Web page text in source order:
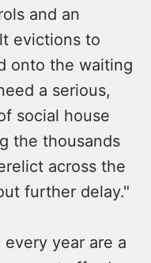
and an
evictions to
onto the waiting
a serious,
social house
the thousands
across the
further delay."
year are a